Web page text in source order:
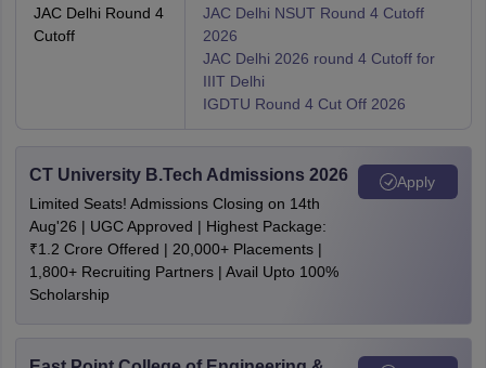
JAC Delhi Round 4
Cutoff
JAC Delhi NSUT Round 4 Cutoff
2026
JAC Delhi 2026 round 4 Cutoff for
IIIT Delhi
IGDTU Round 4 Cut Off 2026
CT University B.Tech Admissions 2026
Limited Seats! Admissions Closing on 14th
Aug'26 | UGC Approved | Highest Package:
₹1.2 Crore Offered | 20,000+ Placements |
1,800+ Recruiting Partners | Avail Upto 100%
Scholarship
Apply